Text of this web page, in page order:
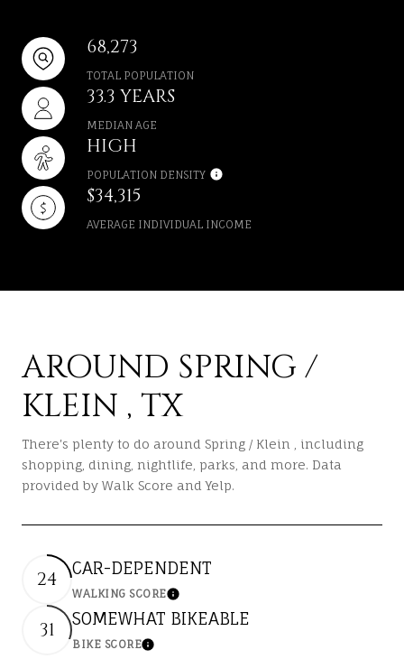
68,273
TOTAL POPULATION
33.3 YEARS
MEDIAN AGE
HIGH
POPULATION DENSITY
$34,315
AVERAGE INDIVIDUAL INCOME
AROUND SPRING /
KLEIN , TX
There's plenty to do around Spring / Klein , including
shopping, dining, nightlife, parks, and more. Data
provided by Walk Score and Yelp.
24 CAR-DEPENDENT
WALKING SCORELEARN MORE
31 SOMEWHAT BIKEABLE
BIKE SCORELEARN MORE